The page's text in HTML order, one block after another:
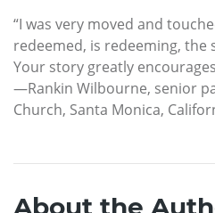
“I was very moved and
redeemed, is redeeming, the
Your story greatly
—Rankin Wilbourne, senior
Church, Santa Monica,
About the